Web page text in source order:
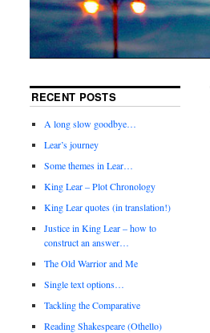
RECENT POSTS
A long slow goodbye…
Lear’s journey
Some themes in Lear…
King Lear – Plot Chronology
King Lear quotes (in translation!)
Justice in King Lear – how to
construct an answer…
The Old Warrior and Me
Single text options…
Tackling the Comparative
Reading Shakespeare (Othello)